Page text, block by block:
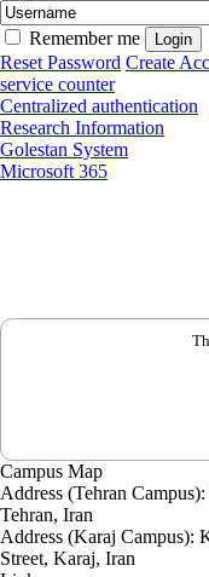
Remember me
Reset Password Create
service counter
Centralized authentication
Research Information
Golestan System
Microsoft 365
Campus Map
Address (Tehran
Tehran, Iran
Address (Karaj Campus):
Street, Karaj, Iran